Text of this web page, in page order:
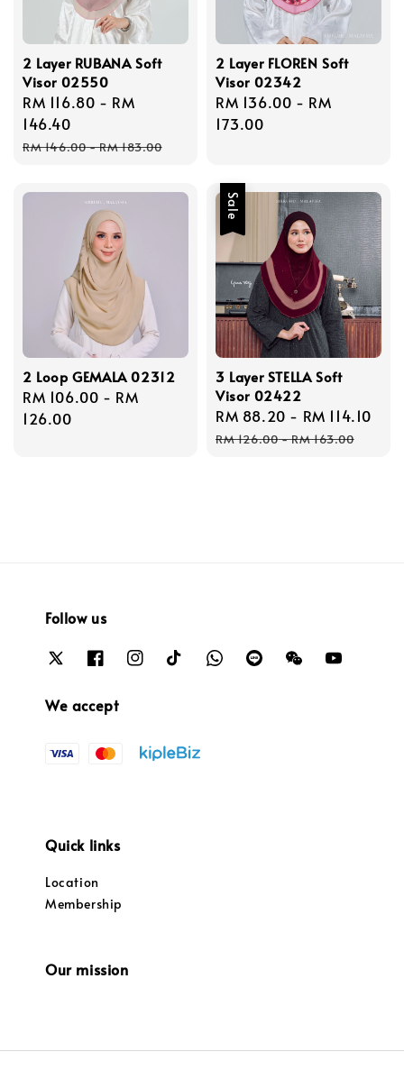
2 Layer RUBANA Soft
Visor 02550
Sale
price
RM 116.80 - RM
146.40
Regular
RM 146.00-RM 183.00
2 Layer FLOREN Soft
Visor 02342
Regular
price
RM 136.00 - RM
173.00
2 Loop GEMALA 02312
Regular
price
RM 106.00 - RM
126.00
Sale
3 Layer STELLA Soft
Visor 02422
Sale
price
RM 88.20 - RM 114.10
RM 126.00-RM 163.00
Follow us
We accept
Quick links
Location
Membership
Our mission